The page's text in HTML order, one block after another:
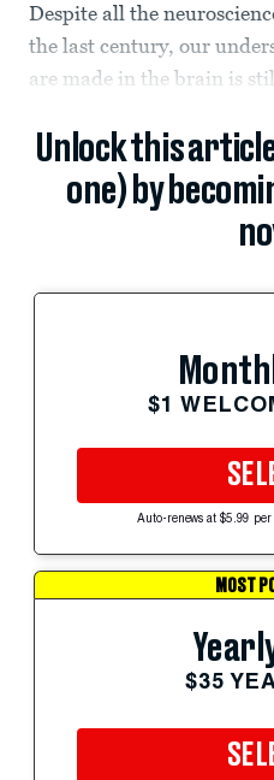
Despite all the
the last century, our
are made in the brain is
Unlock this
one) by
$1
Auto-renews at $5.99
MOST
$35